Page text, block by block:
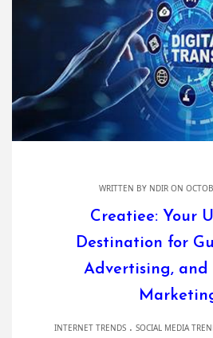
WRITTEN BY NDIRON
Creatiee: Your
Destination for
Advertising, and
INTERNET TRENDS. SOCIAL MEDIA